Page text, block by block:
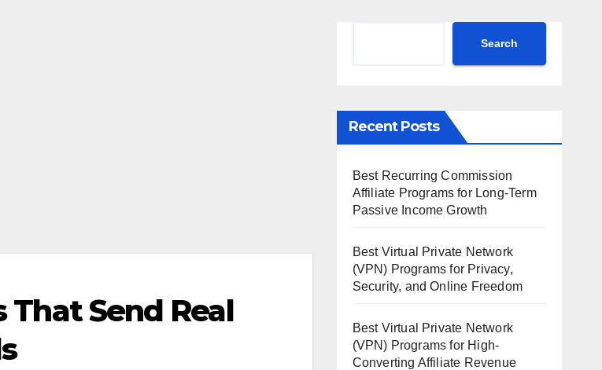
Send Real
Search
Recent Posts
Best Recurring Commission
Affiliate Programs for Long-Term
Passive Income Growth
Best Virtual Private Network
(VPN) Programs for Privacy,
Security, and Online Freedom
Best Virtual Private Network
(VPN) Programs for High-
Converting Affiliate Revenue